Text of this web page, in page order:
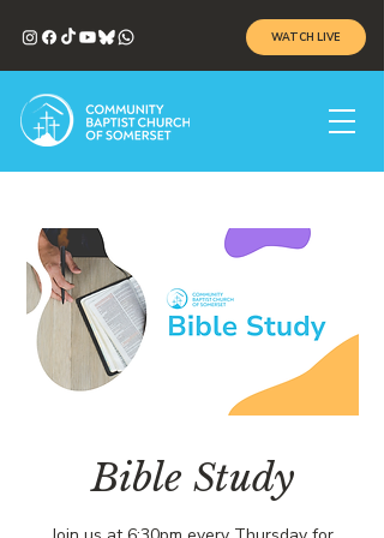
WATCH LIVE
Bible Study